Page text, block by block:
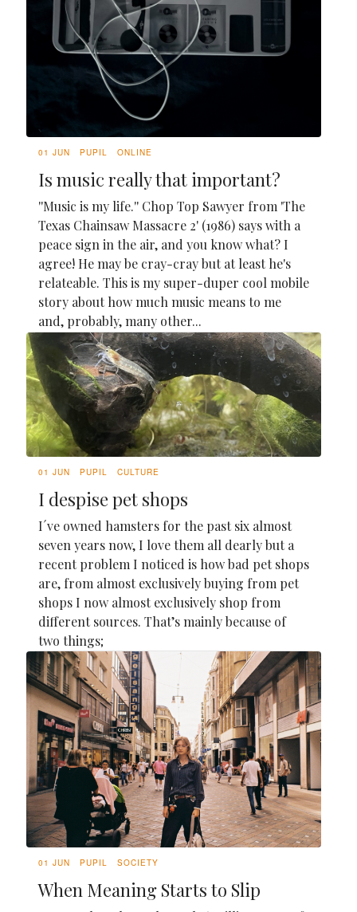
01 JUN PUPIL ONLINE
Is music really that important?
''Music is my life.'' Chop Top Sawyer from 'The
Texas Chainsaw Massacre 2' (1986) says with a
peace sign in the air, and you know what? I
agree! He may be cray-cray but at least he's
relateable. This is my super-duper cool mobile
story about how much music means to me
and, probably, many other...
01 JUN PUPIL CULTURE
I despise pet shops
I´ve owned hamsters for the past six almost
seven years now, I love them all dearly but a
recent problem I noticed is how bad pet shops
are, from almost exclusively buying from pet
shops I now almost exclusively shop from
different sources. That’s mainly because of
two things;
01 JUN PUPIL SOCIETY
When Meaning Starts to Slip